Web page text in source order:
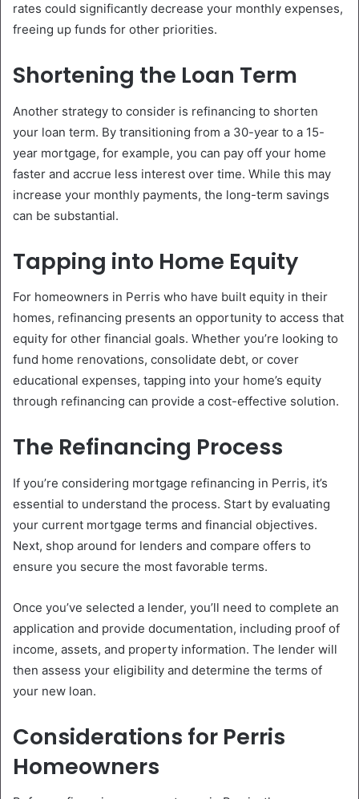
rates could significantly decrease your monthly expenses,
freeing up funds for other priorities.
Shortening the Loan Term
Another strategy to consider is refinancing to shorten
your loan term. By transitioning from a 30-year to a 15-
year mortgage, for example, you can pay off your home
faster and accrue less interest over time. While this may
increase your monthly payments, the long-term savings
can be substantial.
Tapping into Home Equity
For homeowners in Perris who have built equity in their
homes, refinancing presents an opportunity to access that
equity for other financial goals. Whether you’re looking to
fund home renovations, consolidate debt, or cover
educational expenses, tapping into your home’s equity
through refinancing can provide a cost-effective solution.
The Refinancing Process
If you’re considering mortgage refinancing in Perris, it’s
essential to understand the process. Start by evaluating
your current mortgage terms and financial objectives.
Next, shop around for lenders and compare offers to
ensure you secure the most favorable terms.
Once you’ve selected a lender, you’ll need to complete an
application and provide documentation, including proof of
income, assets, and property information. The lender will
then assess your eligibility and determine the terms of
your new loan.
Considerations for Perris
Homeowners